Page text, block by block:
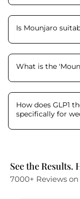
Is Mounjaro
What is the
How does GLP1
specifically for
See the Results.
7000+ Reviews on